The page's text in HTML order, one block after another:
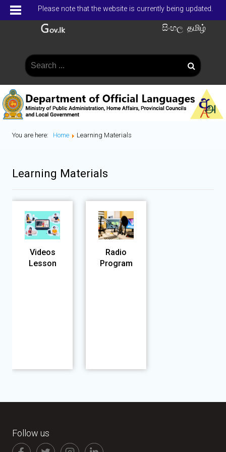
Please note that the website is currently being updated.
සිංහල தமிழ்
You are here: Home Learning Materials
Learning Materials
Videos
Lesson
Radio
Program
Follow us